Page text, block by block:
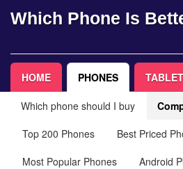
Which Phone Is
HOME PHONES
Which phone should I buy
Top 200 Phones
Best Priced
Most Popular Phones
Android